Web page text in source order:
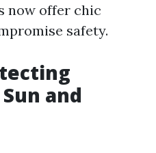
now offer chic
safety.
and